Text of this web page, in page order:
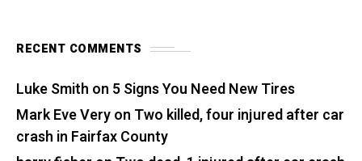
RECENT COMMENTS
Luke Smith on 5 Signs You Need New Tires
Mark Eve Veryon Two killed, four injured after car
crash in Fairfax County